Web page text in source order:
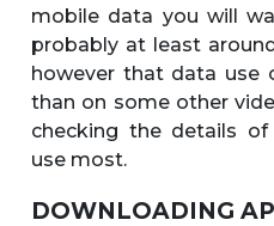
mobile data you will
probably at least
however that data use
than on some other
checking the details of
use most.
DOWNLOADING